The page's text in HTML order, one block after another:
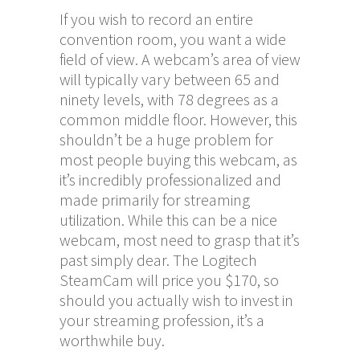
If you wish to record an entire
convention room, you want a wide
field of view. A webcam’s area of view
will typically vary between 65 and
ninety levels, with 78 degrees as a
common middle floor. However, this
shouldn’t be a huge problem for
most people buying this webcam, as
it’s incredibly professionalized and
made primarily for streaming
utilization. While this can be a nice
webcam, most need to grasp that it’s
past simply dear. The Logitech
SteamCam will price you $170, so
should you actually wish to invest in
your streaming profession, it’s a
worthwhile buy.